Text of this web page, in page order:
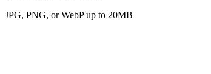
JPG, PNG, or WebP up to 20MB